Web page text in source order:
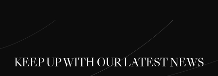
KEEP UP WITH OUR LATEST NEWS